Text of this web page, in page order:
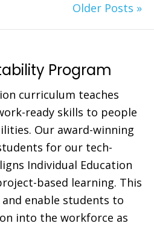
Older Posts »
Program
curriculum teaches
ready skills to people
Our award-winning
for our tech-
Individual Education
based learning. This
enable students to
into the workforce as